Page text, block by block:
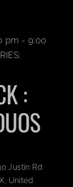
pm - 9:00
:
Justin Rd
United